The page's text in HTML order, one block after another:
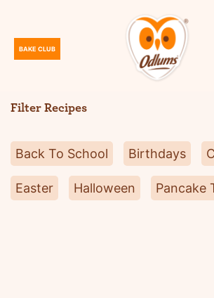
content
BAKE CLUB
m
s
Filter Recipes
Back To School Birthdays
Easter Halloween Pancake